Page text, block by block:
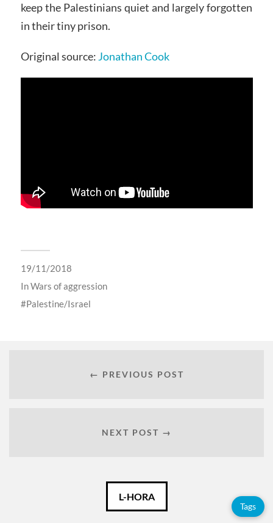
keep the Palestinians quiet and largely forgotten
in their tiny prison.
Original source: Jonathan Cook
19/11/2018
InWars of aggression
Palestine/Israel
← PREVIOUS POST
NEXT POST →
L-HORA
Tags